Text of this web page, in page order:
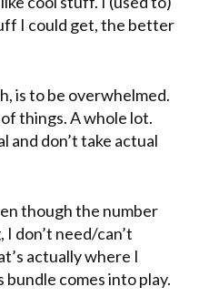
I could get, the better
is to be overwhelmed.
things. A whole lot.
and don’t take actual
though the number
don’t need/can’t
actually where I
comes into play.